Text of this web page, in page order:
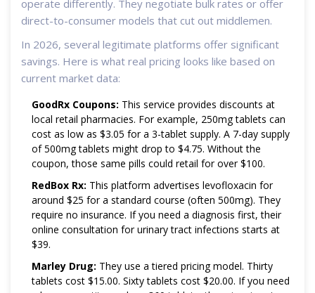
operate differently. They negotiate bulk rates or offer
direct-to-consumer models that cut out middlemen.
In 2026, several legitimate platforms offer significant
savings. Here is what real pricing looks like based on
current market data:
GoodRx Coupons: This service provides discounts at
local retail pharmacies. For example, 250mg tablets can
cost as low as $3.05 for a 3-tablet supply. A 7-day supply
of 500mg tablets might drop to $4.75. Without the
coupon, those same pills could retail for over $100.
RedBox Rx: This platform advertises levofloxacin for
around $25 for a standard course (often 500mg). They
require no insurance. If you need a diagnosis first, their
online consultation for urinary tract infections starts at
$39.
Marley Drug: They use a tiered pricing model. Thirty
tablets cost $15.00. Sixty tablets cost $20.00. If you need